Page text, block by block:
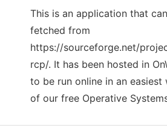
This is an application that
fetched from
https://sourceforge.net/
rcp/. It has been hosted in
to be run online in an easiest
of our free Operative